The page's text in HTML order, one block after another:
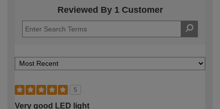
Reviewed By 1 Customer
5
Very good LED light